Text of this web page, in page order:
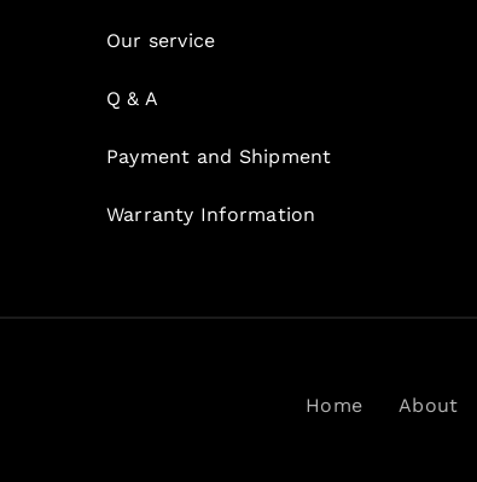
Our service
Q & A
Payment and Shipment
Warranty Information
Home About